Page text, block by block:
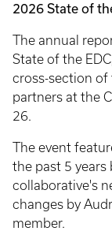
2026 State of
The annual
State of the
cross-section of
partners at the
26.
The event
the past 5 years
collaborative's
changes by
member.